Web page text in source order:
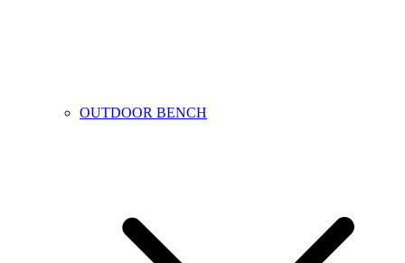
OUTDOOR BENCH